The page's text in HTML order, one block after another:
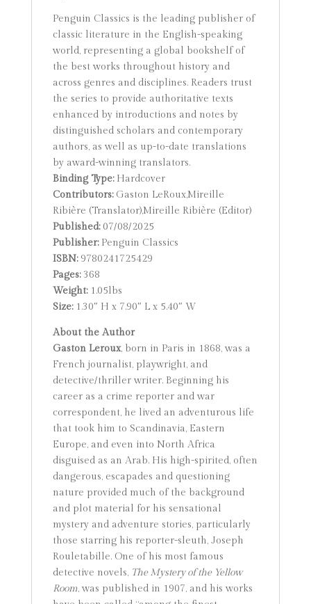
Penguin Classics is the leading publisher of
classic literature in the English-speaking
world, representing a global bookshelf of
the best works throughout history and
across genres and disciplines. Readers trust
the series to provide authoritative texts
enhanced by introductions and notes by
distinguished scholars and contemporary
authors, as well as up-to-date translations
by award-winning translators.
Binding Type:Hardcover
Contributors:Gaston LeRoux,Mireille
Ribière (Translator),Mireille Ribière (Editor)
Published:07/08/2025
Publisher:Penguin Classics
ISBN:9780241725429
Pages:368
Weight:1.05lbs
Size:1.30″ H x 7.90″ L x 5.40″ W
About the Author
Gaston Leroux, born in Paris in 1868, was a
French journalist, playwright, and
detective/thriller writer. Beginning his
career as a crime reporter and war
correspondent, he lived an adventurous life
that took him to Scandinavia, Eastern
Europe, and even into North Africa
disguised as an Arab. His high-spirited, often
dangerous, escapades and questioning
nature provided much of the background
and plot material for his sensational
mystery and adventure stories, particularly
those starring his reporter-sleuth, Joseph
Rouletabille. One of his most famous
detective novels, The Mystery of the Yellow
Room, was published in 1907, and his works